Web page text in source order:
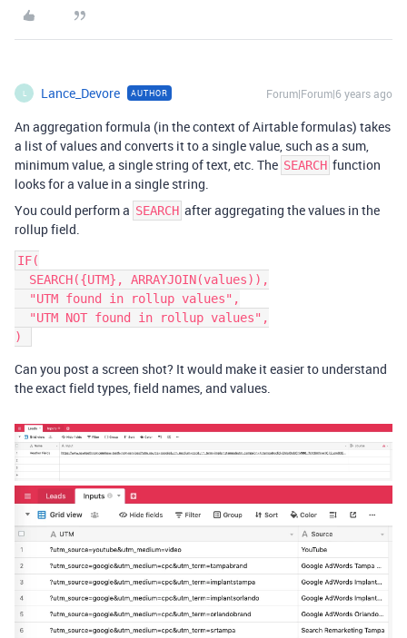
L Lance_Devore AUTHOR Forum|Forum|6 years ago
An aggregation formula (in the context of Airtable formulas) takes
a list of values and converts it to a single value, such as a sum,
minimum value, a single string of text, etc. The SEARCH function
looks for a value in a single string.
You could perform a SEARCH after aggregating the values in the
rollup field.
IF(
Can you post a screen shot? It would make it easier to understand
the exact field types, field names, and values.